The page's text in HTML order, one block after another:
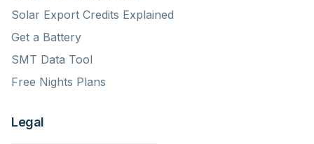
Solar Export Credits Explained
Get a Battery
SMT Data Tool
Free Nights Plans
Legal